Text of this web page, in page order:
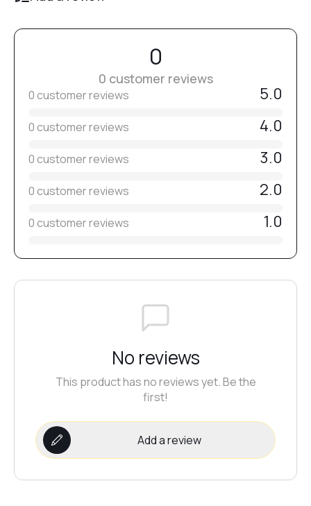
№13
№15
№18
№22
№23
Bits are non-sterile.
Before use, disinfect, clean, and sterilize them.
Select the grit level individually depending on the material
0
0 customer reviews
0 customer reviews 5.0
0 customer reviews 4.0
0 customer reviews 3.0
0 customer reviews 2.0
0 customer reviews 1.0
No reviews
This product has no reviews yet. Be the
first!
Add a review